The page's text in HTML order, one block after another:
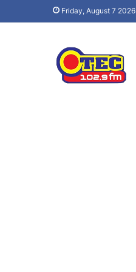
Friday, August 7 2026